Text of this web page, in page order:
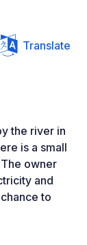
Translate
the river in
is a small
owner
and
to